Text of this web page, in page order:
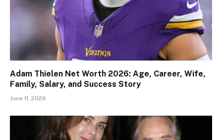
Adam Thielen Net Worth 2026: Age, Career, Wife,
Family, Salary, and Success Story
June 11, 2026